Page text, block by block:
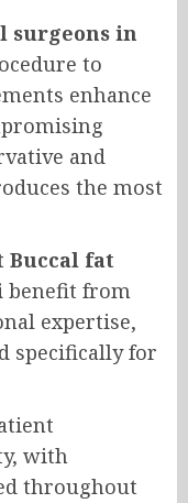
surgeons in
to
enhance
and
the most
Buccal fat
benefit from
expertise,
specifically for
with
throughout